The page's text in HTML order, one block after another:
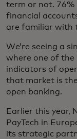
term or not. 76%
financial
are familiar with
We’re seeing a
where one of the
indicators of
that market is
open banking.
Earlier this year,
PayTech in
its strategic